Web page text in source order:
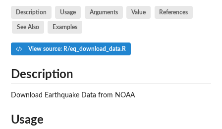
Description Usage Arguments Value References
See Also Examples
View source: R/eq_download_data.R
Description
Download Earthquake Data from NOAA
Usage